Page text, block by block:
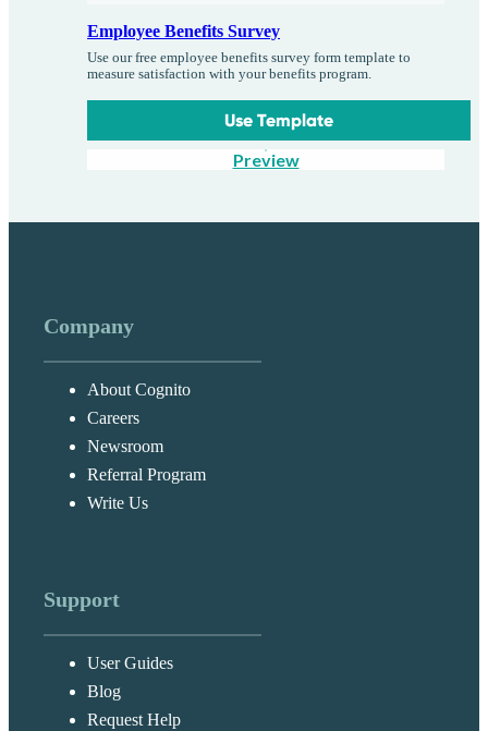
Employee Benefits Survey
Use our free employee benefits survey form template to
measure satisfaction with your benefits program.
Use Template
Preview
Company
About Cognito
Careers
Newsroom
Referral Program
Write Us
Support
User Guides
Blog
Request Help